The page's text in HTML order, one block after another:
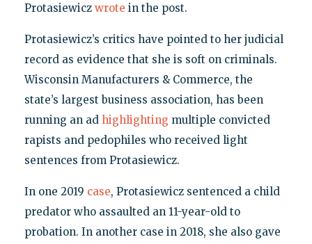
Protasiewicz wrote in the post.
Protasiewicz’s critics have pointed to her judicial
record as evidence that she is soft on criminals.
Wisconsin Manufacturers & Commerce, the
state’s largest business association, has been
running an ad highlighting multiple convicted
rapists and pedophiles who received light
sentences from Protasiewicz.
In one 2019 case, Protasiewicz sentenced a child
predator who assaulted an 11-year-old to
probation. In another case in 2018, she also gave